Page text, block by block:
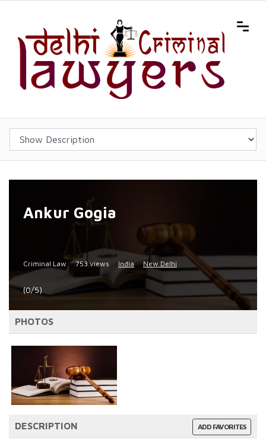
Ankur Gogia
Criminal Law 753 views India New Delhi
(0/5)
PHOTOS
ADD FAVORITES
DESCRIPTION